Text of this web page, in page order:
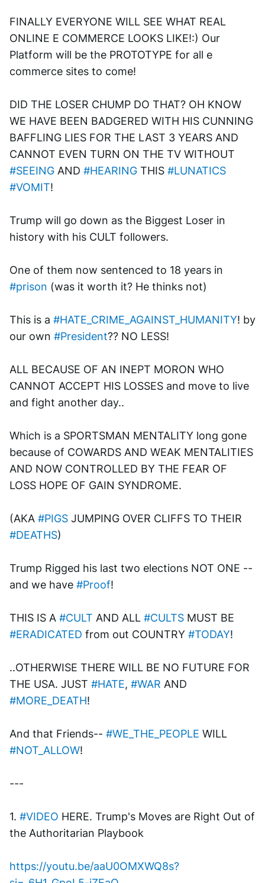
FINALLY EVERYONE WILL SEE WHAT REAL
ONLINE E COMMERCE LOOKS LIKE!:) Our
Platform will be the PROTOTYPE for all e
commerce sites to come!
DID THE LOSER CHUMP DO THAT? OH KNOW
WE HAVE BEEN BADGERED WITH HIS CUNNING
BAFFLING LIES FOR THE LAST 3 YEARS AND
#SEEING AND #HEARING THIS #LUNATICS
#VOMIT!
Trump will go down as the Biggest Loser in
history with his CULT followers.
#prison (was it worth it? He thinks not)
This is a #HATE_CRIME_AGAINST_HUMANITY! by
our own #President?? NO LESS!
ALL BECAUSE OF AN INEPT MORON WHO
CANNOT ACCEPT HIS LOSSES and move to live
and fight another day..
Which is a SPORTSMAN MENTALITY long gone
because of COWARDS AND WEAK MENTALITIES
AND NOW CONTROLLED BY THE FEAR OF
LOSS HOPE OF GAIN SYNDROME.
(AKA #PIGS
#DEATHS)
Trump Rigged his last two elections NOT ONE --
and we have #Proof!
THIS IS A #CULT AND ALL #CULTS
#ERADICATED from out COUNTRY #TODAY!
..OTHERWISE THERE WILL BE NO FUTURE FOR
THE USA. JUST #HATE, #WAR
#MORE_DEATH!
And that Friends-- #WE_THE_PEOPLE
#NOT_ALLOW!
---
1. #VIDEO HERE. Trump's Moves are Right Out of
the Authoritarian Playbook
https://youtu.be/aaU0OMXWQ8s?